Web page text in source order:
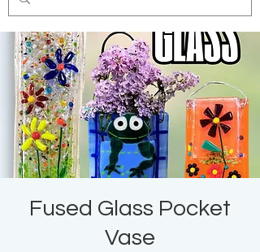
Fused Glass Pocket
Vase